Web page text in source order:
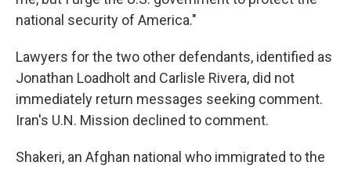
national security of America."
Lawyers for the two other defendants, identified as
Jonathan Loadholt and Carlisle Rivera, did not
immediately return messages seeking comment.
Iran's U.N. Mission declined to comment.
Shakeri, an Afghan national who immigrated to the